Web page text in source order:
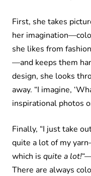
First, she takes
her
she likes from
—and keeps them
design, she looks
away. “I imagine,
inspirational photos
Finally, “I just take
quite a lot of my
which is quite a lot!
There are always